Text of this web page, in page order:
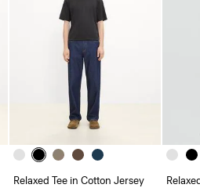
Relaxed Tee in Cotton Jersey